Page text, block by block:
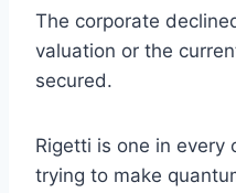
The corporate
valuation or the
secured.
Rigetti is one in
trying to make